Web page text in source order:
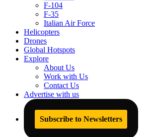
F-104
F-35
Italian Air Force
Helicopters
Drones
Global Hotspots
Explore
About Us
Work with Us
Contact Us
Advertise with us
Subscribe to Newsletters